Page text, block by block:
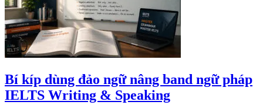
Bí kíp dùng đảo ngữ nâng band ngữ pháp
IELTS Writing & Speaking